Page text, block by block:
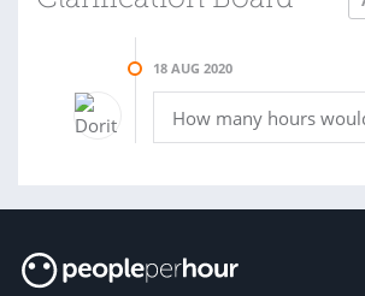
18 AUG 2020
How many hours